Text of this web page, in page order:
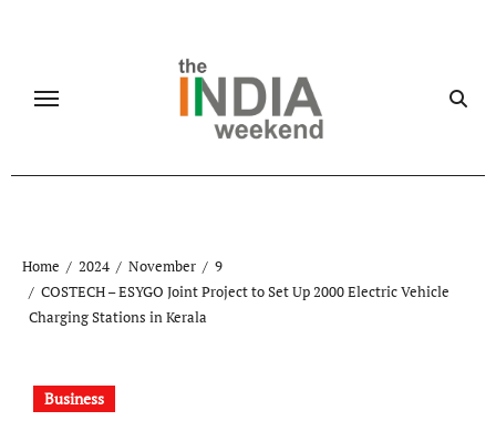
Home 2024 November
9
COSTECH – ESYGO Joint Project to Set Up 2000 Electric Vehicle
Charging Stations in Kerala
Business